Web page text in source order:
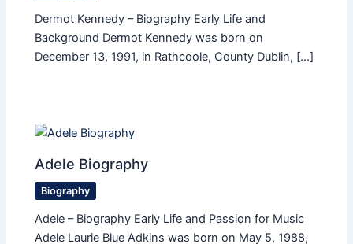
Dermot Kennedy – Biography Early Life and
Background Dermot Kennedy was born on
December 13, 1991, in Rathcoole, County Dublin, […]
Adele Biography
Biography
Adele – Biography Early Life and Passion for Music
Adele Laurie Blue Adkins was born on May 5, 1988,